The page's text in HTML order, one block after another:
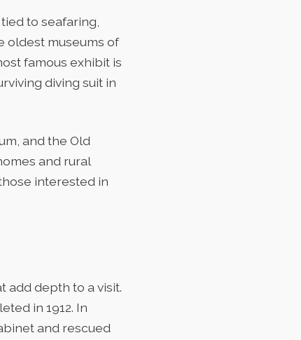
to seafaring,
oldest museums of
famous exhibit is
diving suit in
and the Old
and rural
interested in
add depth to a visit.
in 1912. In
and rescued